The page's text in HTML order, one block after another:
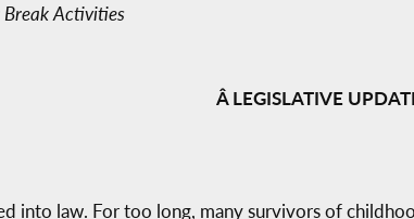
Activities
Â LEGISLATIVE
into law. For too long, many survivors of